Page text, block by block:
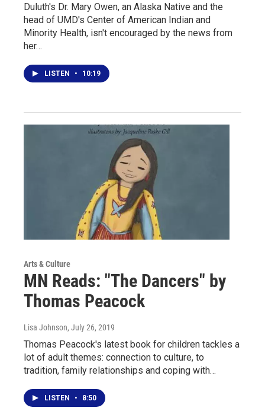
Duluth's Dr. Mary Owen, an Alaska Native and the
head of UMD's Center of American Indian and
Minority Health, isn't encouraged by the news from
her…
LISTEN • 10:19
Arts & Culture
MN Reads: "The Dancers" by
Thomas Peacock
Lisa Johnson, July 26, 2019
Thomas Peacock's latest book for children tackles a
lot of adult themes: connection to culture, to
tradition, family relationships and coping with…
LISTEN • 8:50